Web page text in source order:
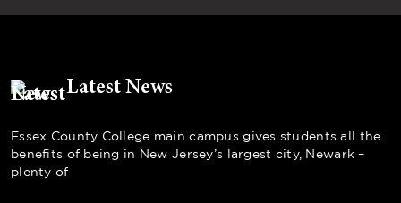
Latest News
Essex County College main campus gives students all the
benefits of being in New Jersey’s largest city, Newark –
plenty of